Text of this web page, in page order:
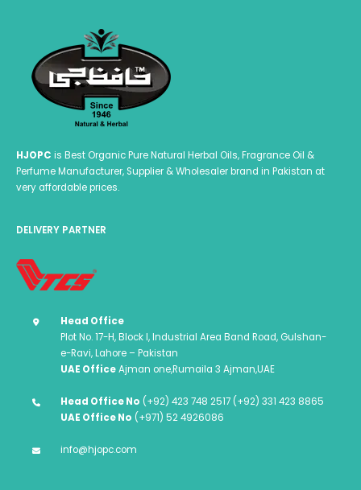
HJOPC is Best Organic Pure Natural Herbal Oils, Fragrance Oil &
Perfume Manufacturer, Supplier & Wholesaler brand in Pakistan at
very affordable prices.
DELIVERY PARTNER
Head Office
Plot No. 17-H, Block I, Industrial Area Band Road, Gulshan-
e-Ravi, Lahore – Pakistan
UAE OfficeAjman one,Rumaila 3 Ajman,UAE
Head Office No (+92) 423 748 2517 (+92) 331 423 8865
UAE Office No (+971) 52 4926086
info@hjopc.com